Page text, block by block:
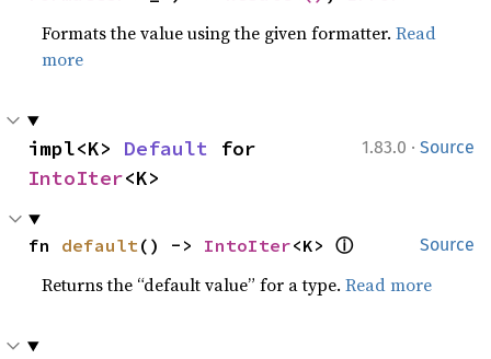
Formats the value using the given formatter.Read
more
1.83.0 · Source
impl<K> Default
IntoIter<K>
Source
fn default() -> IntoIter<K> ⓘ
Returns the “default value” for a type.Read more